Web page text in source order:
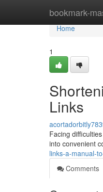
bookmark-
Home
Home
1
Links
Facing
into convenient
links-a-manual-
Comments